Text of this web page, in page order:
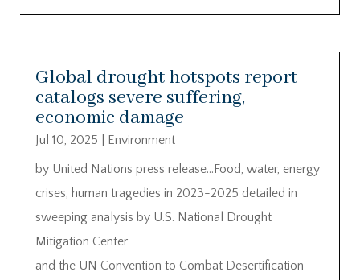
Global drought hotspots report
catalogs severe suffering,
economic damage
Jul 10, 2025
Environment
by United Nations press release…Food, water, energy
crises, human tragedies in 2023-2025 detailed in
sweeping analysis by U.S. National Drought
Mitigation Center
and the UN Convention to Combat Desertification